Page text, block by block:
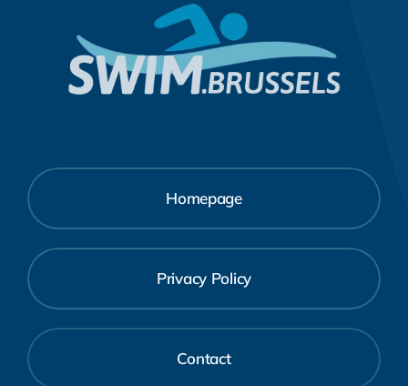
Homepage
Privacy Policy
Contact